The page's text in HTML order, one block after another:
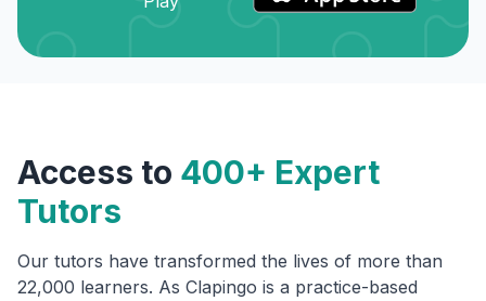
Access to 400+ Expert
Tutors
Our tutors have transformed the lives of more than
22,000 learners. As Clapingo is a practice-based